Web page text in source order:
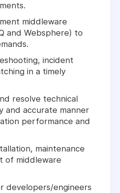
middleware
and Websphere) to
incident
in a timely
resolve technical
and accurate manner
performance and
maintenance
of middleware
developers/engineers